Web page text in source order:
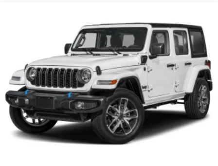
Mendocino counties since 1990 when Dennis and
Carol first started with Thurston Auto Plaza in Ukiah.
They are proud to announce the addition of the
Chrysler, Dodge, Jeep and Ram brands to join the
automobile dealership family. Whether youre
maintaining your current automobile or buying a new
or pre-owned one, the Thurstons are there to take
care of your needs!
Pricing analysis performed on 7/28/2026. Horsepower
calculations based on trim engine configuration. Fuel
economy calculations based on original manufacturer